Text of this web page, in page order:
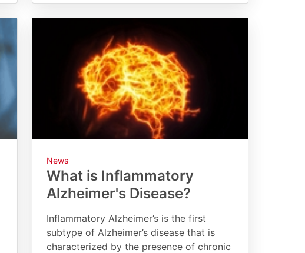
News
What is Inflammatory
Alzheimer's Disease?
Inflammatory Alzheimer’s is the first
subtype of Alzheimer’s disease that is
characterized by the presence of chronic